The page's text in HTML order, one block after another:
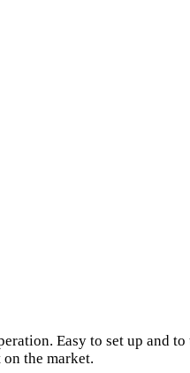
Easy to set up and to
the market.